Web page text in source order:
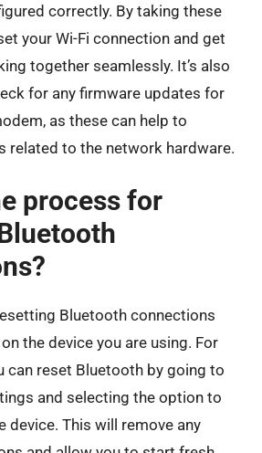
correctly. By taking these
your Wi-Fi connection and get
together seamlessly. It’s also
for any firmware updates for
as these can help to
related to the network hardware.
process for
Bluetooth connections
the device you are using. For
can reset Bluetooth by going to
and selecting the option to
device. This will remove any